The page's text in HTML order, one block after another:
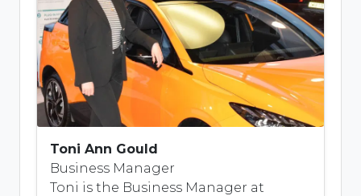
Toni Ann Gould
Business Manager
Toni is the Business Manager at